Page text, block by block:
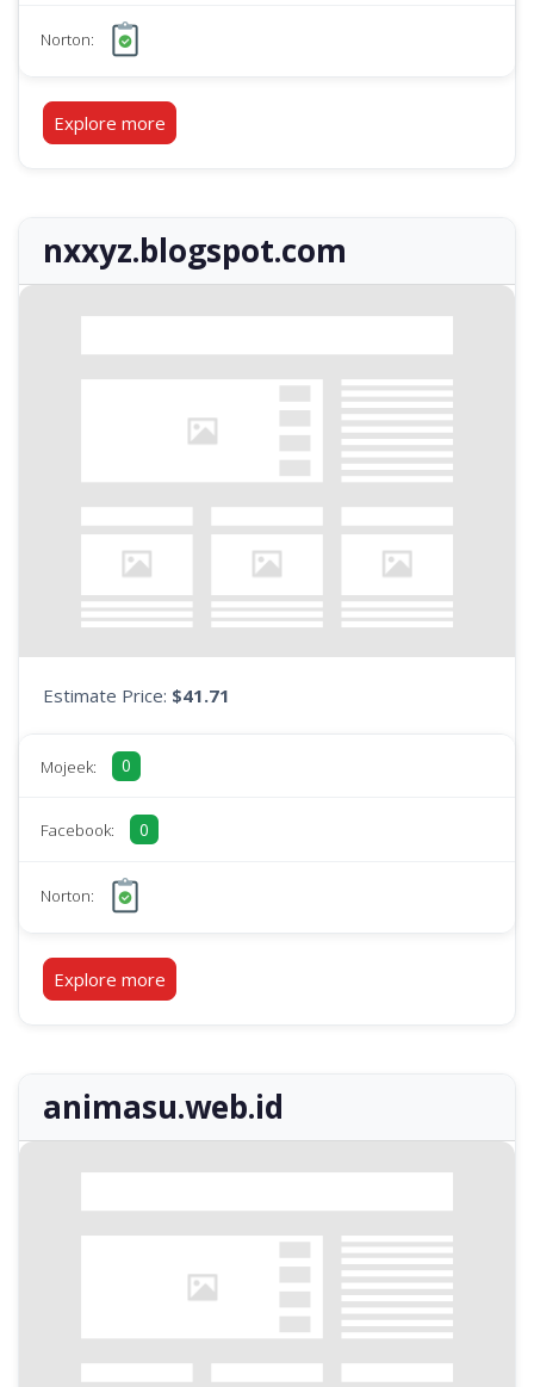
Norton:
Explore more
nxxyz.blogspot.com
Estimate Price: $41.71
Mojeek: 0
Facebook: 0
Norton:
Explore more
animasu.web.id